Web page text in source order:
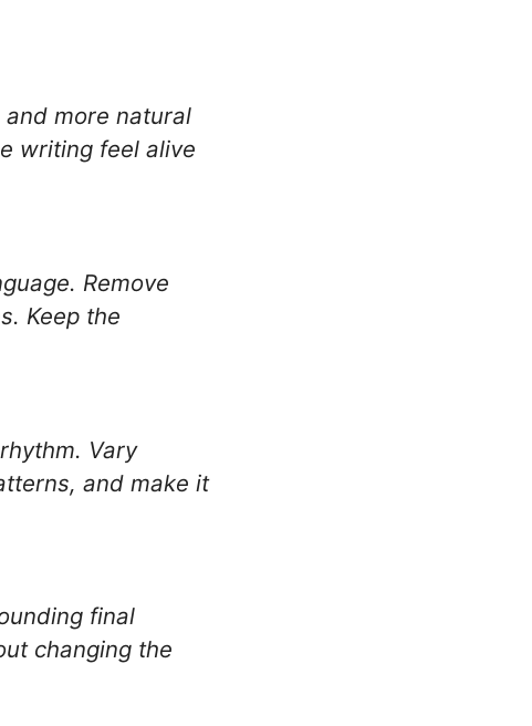
more natural
writing feel alive
Remove
Keep the
Vary
and make it
final
changing the